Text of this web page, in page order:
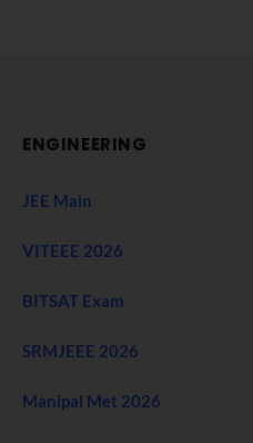
ENGINEERING
JEE Main
VITEEE 2026
BITSAT Exam
SRMJEEE 2026
Manipal Met 2026